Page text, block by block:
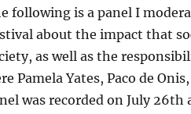
following is a panel I
about the impact that
as well as the
Pamela Yates, Paco de
was recorded on July